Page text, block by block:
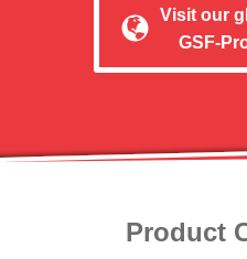
Visit our
GSF-
Product